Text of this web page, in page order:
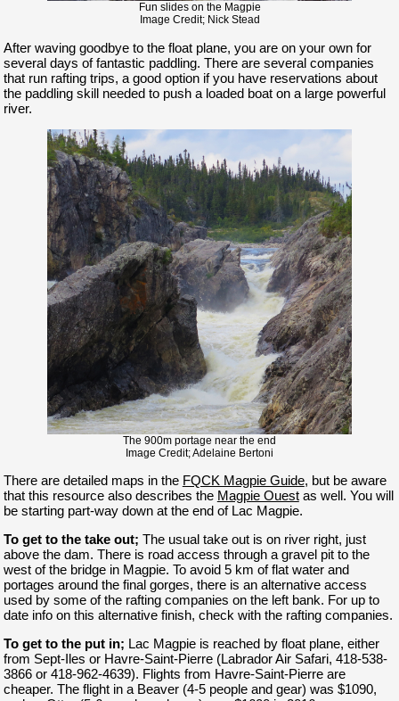
Fun slides on the Magpie
Image Credit; Nick Stead
After waving goodbye to the float plane, you are on your own for
several days of fantastic paddling. There are several companies
that run rafting trips, a good option if you have reservations about
the paddling skill needed to push a loaded boat on a large powerful
river.
The 900m portage near the end
Image Credit; Adelaine Bertoni
There are detailed maps in the FQCK Magpie Guide, but be aware
that this resource also describes the Magpie Ouestas well. You will
be starting part-way down at the end of Lac Magpie.
To get to the take out; The usual take out is on river right, just
above the dam. There is road access through a gravel pit to the
west of the bridge in Magpie. To avoid 5 km of flat water and
portages around the final gorges, there is an alternative access
used by some of the rafting companies on the left bank. For up to
date info on this alternative finish, check with the rafting companies.
To get to the put in; Lac Magpie is reached by float plane, either
from Sept-Iles or Havre-Saint-Pierre (Labrador Air Safari, 418-538-
3866 or 418-962-4639). Flights from Havre-Saint-Pierre are
cheaper. The flight in a Beaver (4-5 people and gear) was $1090,